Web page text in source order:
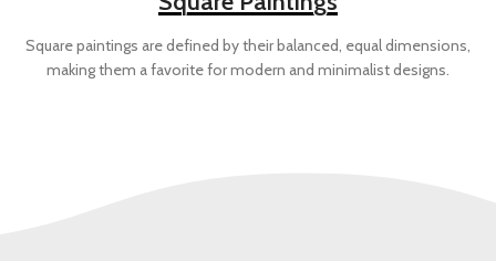
Square paintings are defined by their balanced, equal dimensions,
making them a favorite for modern and minimalist designs.